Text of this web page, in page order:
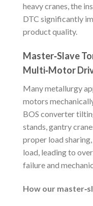
heavy cranes, the
DTC significantly
product quality.
Master‑Slave
Multi‑Motor
Many metallurgy
motors
BOS converter
stands, gantry
proper load
load, leading to
failure and
How our